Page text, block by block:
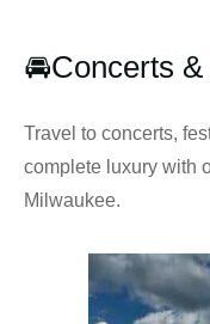
🚘Concerts
Travel to concerts,
complete luxury with
Milwaukee.